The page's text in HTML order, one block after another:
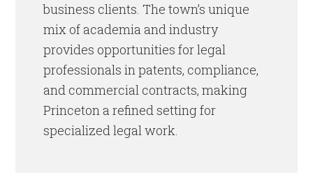
business clients. The town’s unique
mix of academia and industry
provides opportunities for legal
professionals in patents, compliance,
and commercial contracts, making
Princeton a refined setting for
specialized legal work.